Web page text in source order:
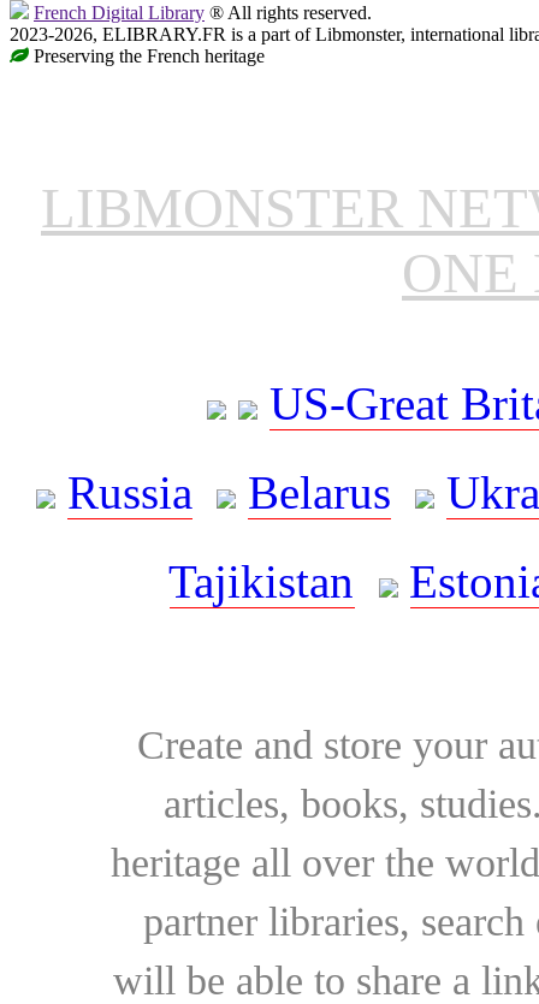
French Digital Library ® All rights reserved.
2023-2026, ELIBRARY.FR is a part of Libmonster, international
Preserving the French heritage
LIBMONSTER
ONE
US-Great
Russia
Belarus
Tajikistan
Create and store your
articles, books,
heritage all over the
partner libraries,
will be able to share a